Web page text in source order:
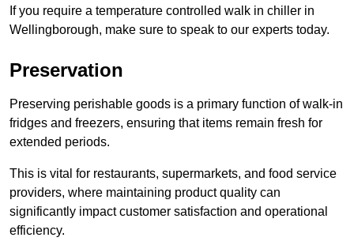
If you require a temperature controlled walk in chiller in
Wellingborough, make sure to speak to our experts today.
Preservation
Preserving perishable goods is a primary function of walk-in
fridges and freezers, ensuring that items remain fresh for
extended periods.
This is vital for restaurants, supermarkets, and food service
providers, where maintaining product quality can
significantly impact customer satisfaction and operational
efficiency.